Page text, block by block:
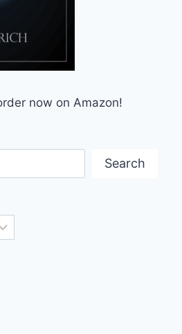
now on Amazon!
Search